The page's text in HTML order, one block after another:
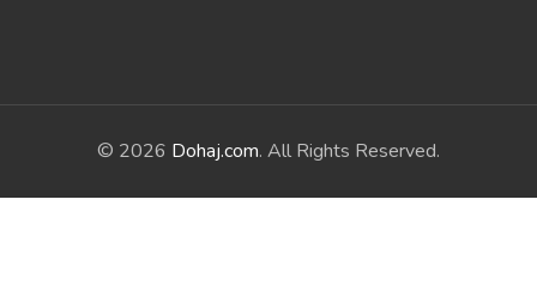
© 2026 Dohaj.com. All Rights Reserved.